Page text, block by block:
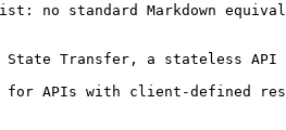
no standard Markdown
State Transfer, a stateless API
for APIs with client-defined